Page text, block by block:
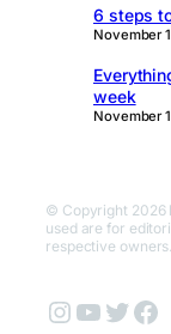
6 steps
November
week
November
© Copyright 2026
used are for
respective owners.
Instagram
YouTube